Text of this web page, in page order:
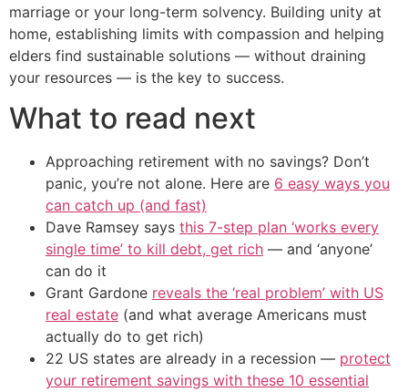
marriage or your long-term solvency. Building unity at
home, establishing limits with compassion and helping
elders find sustainable solutions — without draining
your resources — is the key to success.
What to read next
Approaching retirement with no savings? Don’t
panic, you’re not alone. Here are 6 easy ways you
can catch up (and fast)
Dave Ramsey says this 7-step plan ‘works every
single time’ to kill debt, get rich — and ‘anyone’
can do it
Grant Gardone reveals the ‘real problem’ with US
real estate (and what average Americans must
actually do to get rich)
22 US states are already in a recession — protect
your retirement savings with these 10 essential